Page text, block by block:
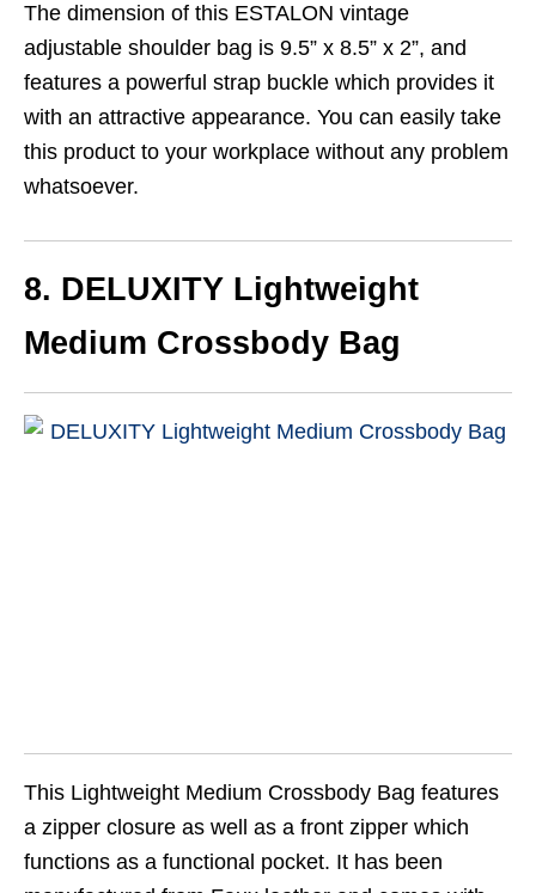
The dimension of this ESTALON vintage
adjustable shoulder bag is 9.5” x 8.5” x 2”, and
features a powerful strap buckle which provides it
with an attractive appearance. You can easily take
this product to your workplace without any problem
whatsoever.
8. DELUXITY Lightweight
Medium Crossbody Bag
This Lightweight Medium Crossbody Bag features
a zipper closure as well as a front zipper which
functions as a functional pocket. It has been